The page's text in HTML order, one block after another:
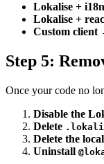
Lokalise +
Lokalise +
Custom client
Step 5:
Once your code no
Disable the
Delete
Delete the
Uninstall